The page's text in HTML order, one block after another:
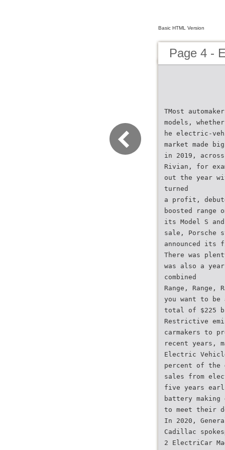
Basic HTML Version
Page 4 -
TMost
models,
he electric-
market made
in 2019,
Rivian, for
out the year
turned
a profit,
boosted range
its Model S
sale, Porsche
announced its
There was
was also a
combined
Range, Range,
you want to
total of $225
Restrictive
carmakers to
recent years,
Electric
percent of the
sales from
five years
battery
to meet their
In 2020,
Cadillac
2 ElectriCar